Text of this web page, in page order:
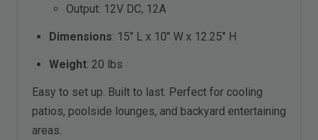
Output: 12V DC, 12A
Dimensions: 15" L x 10" W x 12.25" H
Weight: 20 lbs
Easy to set up. Built to last. Perfect for cooling
patios, poolside lounges, and backyard entertaining
areas.